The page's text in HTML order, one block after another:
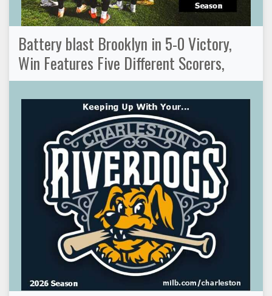
Battery blast Brooklyn in 5-0 Victory,
Win Features Five Different Scorers,